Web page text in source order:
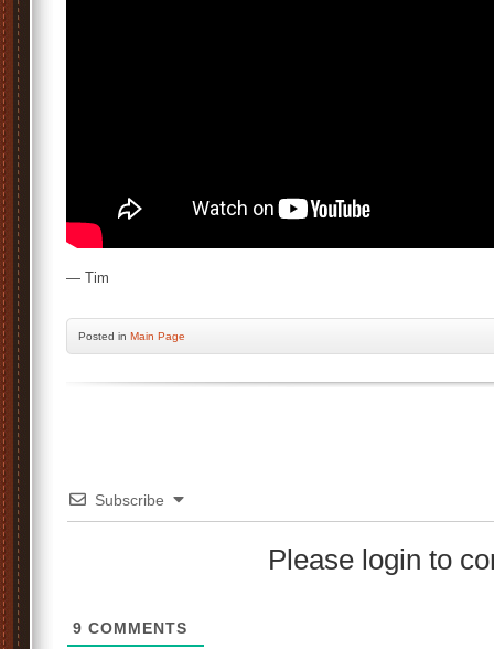
— Tim
Posted in Main Page
Subscribe
Please login to
9 COMMENTS